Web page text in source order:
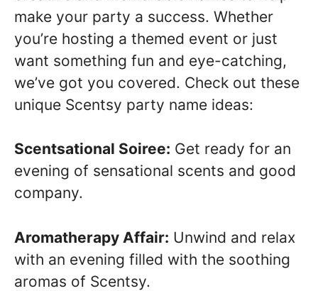
make your party a success. Whether
you’re hosting a themed event or just
want something fun and eye-catching,
we’ve got you covered. Check out these
unique Scentsy party name ideas:
Scentsational Soiree: Get ready for an
evening of sensational scents and good
company.
Aromatherapy Affair: Unwind and relax
with an evening filled with the soothing
aromas of Scentsy.